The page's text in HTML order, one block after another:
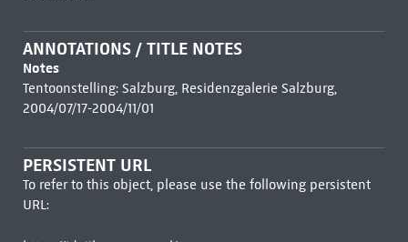
ANNOTATIONS / TITLE NOTES
Notes
Tentoonstelling: Salzburg, Residenzgalerie Salzburg,
2004/07/17-2004/11/01
PERSISTENT URL
To refer to this object, please use the following persistent
URL: